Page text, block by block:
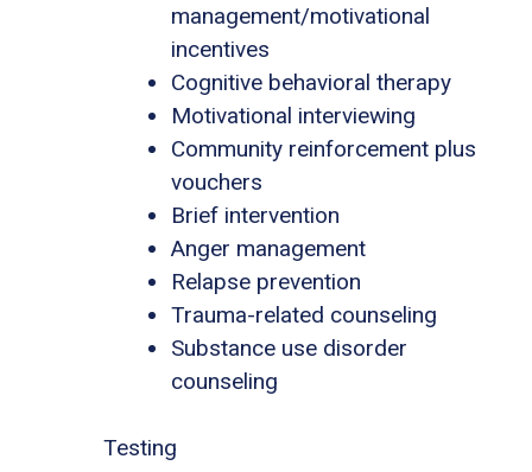
management/motivational
incentives
Cognitive behavioral therapy
Motivational interviewing
Community reinforcement plus
vouchers
Brief intervention
Anger management
Relapse prevention
Trauma-related counseling
Substance use disorder
counseling
Testing